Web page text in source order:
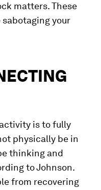
matters. These
your
is to fully
physically be in
thinking and
to Johnson.
from recovering